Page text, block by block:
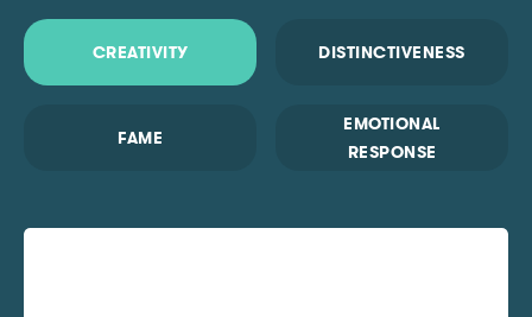
CREATIVITY DISTINCTIVENESS
FAME
EMOTIONAL
RESPONSE